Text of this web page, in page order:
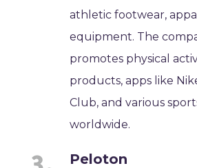
athletic footwear,
equipment. The
promotes physical
products, apps like
Club, and various
worldwide.
Peloton